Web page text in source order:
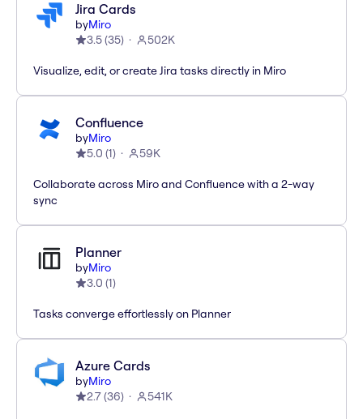
Jira Cards
byMiro
3.5(35) 502K
Visualize, edit, or create Jira tasks directly in Miro
Confluence
byMiro
5.0 (1) 59K
Collaborate across Miro and Confluence with a 2-way
sync
Planner
byMiro
3.0 (1)
Tasks converge effortlessly on Planner
Azure Cards
byMiro
2.7(36) 541K